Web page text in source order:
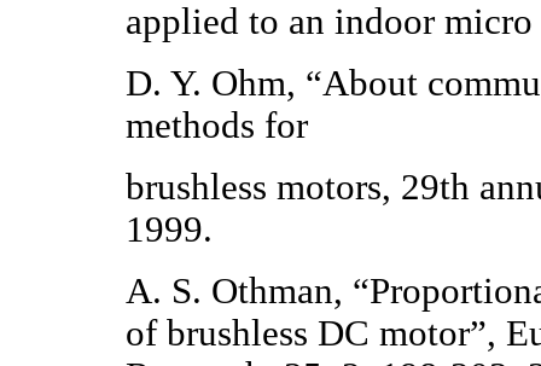
applied to an indoor micro
D. Y. Ohm, “About
methods for
brushless motors, 29th
1999.
A. S. Othman,
of brushless DC motor”,